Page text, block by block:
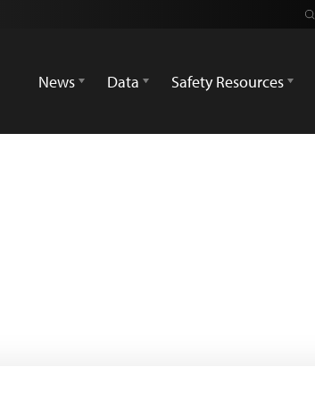
News
Data Safety Resources